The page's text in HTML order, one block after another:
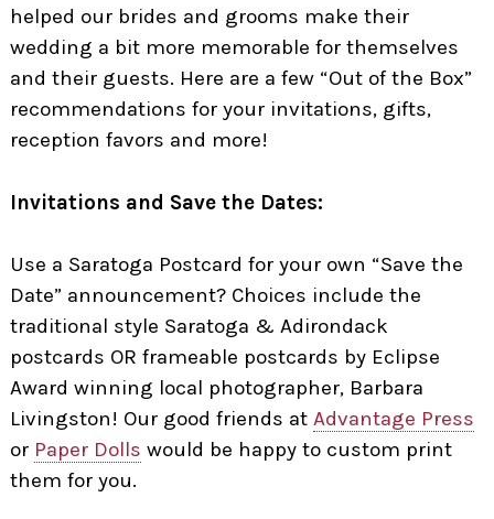
helped our brides and grooms make their
wedding a bit more memorable for themselves
and their guests. Here are a few “Out of the Box”
recommendations for your invitations, gifts,
reception favors and more!
Invitations and Save the Dates:
Use a Saratoga Postcard for your own “Save the
Date” announcement? Choices include the
traditional style Saratoga & Adirondack
postcards OR frameable postcards by Eclipse
Award winning local photographer, Barbara
Livingston! Our good friends at Advantage Press
or Paper Dolls would be happy to custom print
them for you.